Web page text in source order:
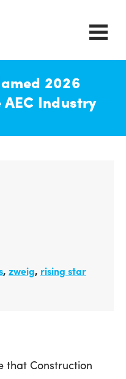
2026
Industry
, zweig, rising star
that Construction